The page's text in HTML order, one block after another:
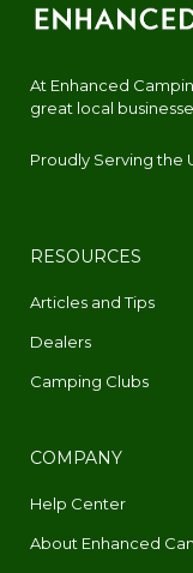
At Enhanced
great local
Proudly Serving the
RESOURCES
Articles and Tips
Dealers
Camping Clubs
COMPANY
Help Center
About Enhanced